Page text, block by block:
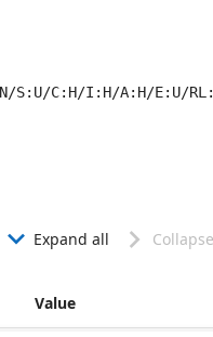
S:U/C:H/I:H/A:H/E:U/
7.8 / Temporal score
 Expand all 
Value